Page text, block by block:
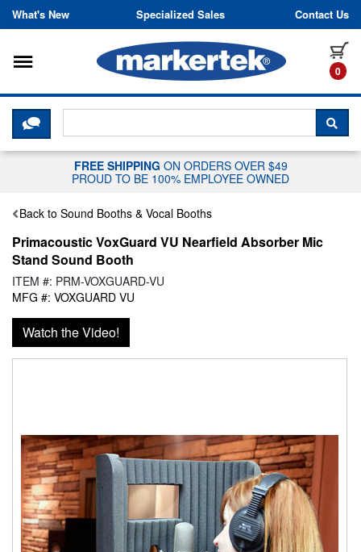
Skip to content
What's New Specialized Sales Contact Us
0
Toggle navigation
CLICK HERE TO CHAT WITH A
FREE SHIPPING ON ORDERS OVER $49
PROUD TO BE 100% EMPLOYEE OWNED
Back to Sound Booths & Vocal Booths
Primacoustic VoxGuard VU Nearfield Absorber Mic
Stand Sound Booth
ITEM #: PRM-VOXGUARD-VU
MFG #: VOXGUARD VU
Watch the Video!